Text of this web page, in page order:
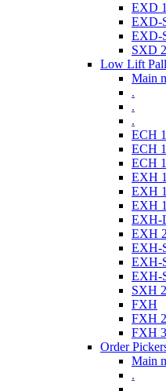
EXD
EXD-
EXD-
SXD
Low Lift
Main
.
.
.
ECH
ECH
ECH
EXH
EXH
EXH
EXH-
EXH
EXH-
EXH-
EXH-
SXH
FXH
FXH
FXH
Order
Main
.